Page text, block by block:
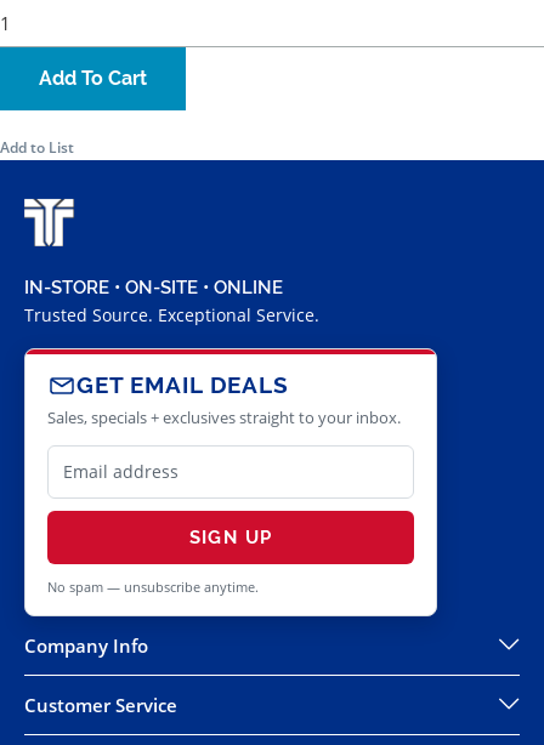
Add To Cart
Add to List
IN-STORE • ON-SITE • ONLINE
Trusted Source. Exceptional Service.
GET EMAIL DEALS
Sales, specials + exclusives straight to your inbox.
SIGN UP
No spam — unsubscribe anytime.
Company Info
Customer Service